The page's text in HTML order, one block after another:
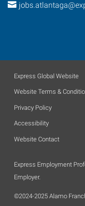
Express Global Website
Website Terms &
Privacy Policy
Accessibility
Website Contact
Express Employment
Employer.
©2024-2025 Alamo